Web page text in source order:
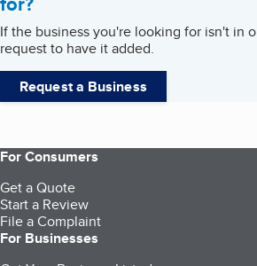
If the business you're looking for isn't in
request to have it added.
Request a Business
For Consumers
Get a Quote
Start a Review
File a Complaint
For Businesses